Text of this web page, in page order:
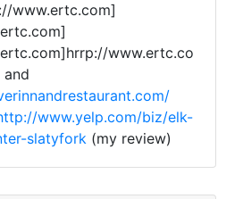
www.ertc.com]
www.ertc.co
www.yelp.com/biz/elk-
slatyfork (my review)